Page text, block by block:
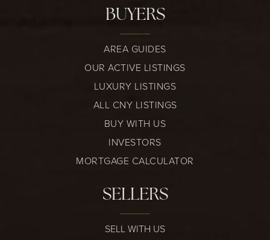
BUYERS
AREA GUIDES
OUR ACTIVE LISTINGS
LUXURY LISTINGS
ALL CNY LISTINGS
BUY WITH US
INVESTORS
MORTGAGE CALCULATOR
SELLERS
SELL WITH US